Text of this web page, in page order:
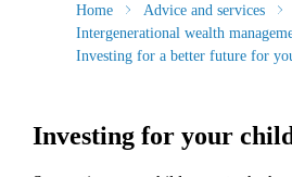
Home
Advice and services
Intergenerational wealth
Investing for a better future for
Investing for your